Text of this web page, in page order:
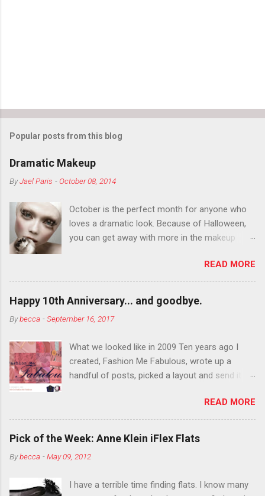
Popular posts from this blog
Dramatic Makeup
ByJael Paris -October 08, 2014
October is the perfect month for anyone who
loves a dramatic look. Because of Halloween,
you can get away with more in the makeup
You want to try false eyelashes? Go for it. You
want to color your eyebrows? Do it. Color
outside the lines with eyeshadow? Why not?
Live it up so much in October that people will
think black lipstick in November is practically
READ MORE
Happy 10th Anniversary... and goodbye.
Bybecca -September 16, 2017
What we looked like in 2009 Ten years ago I
created, Fashion Me Fabulous, wrote up a
handful of posts, picked a layout and send it all
What do you think?” She gave me a few tips,
wrote a couple “guest posts” and before long
became my blogging partner. Together, we built
alone. From the end of 2007 to the end of
about fun, affordable fashion. Jael and I
READ MORE
Pick of the Week: Anne Klein iFlex Flats
Bybecca -May 09, 2012
I have a terrible time finding flats. I know many